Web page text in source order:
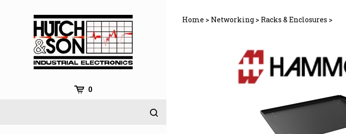
0
Home > Networking > Racks & Enclosures >